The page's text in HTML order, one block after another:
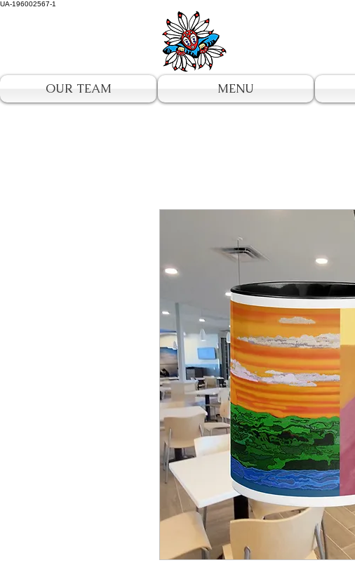
UA-196002567-1
OUR TEAM MENU